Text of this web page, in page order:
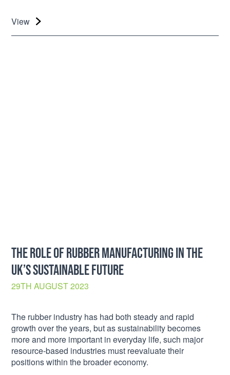
View
THE ROLE OF RUBBER MANUFACTURING IN THE
UK’S SUSTAINABLE FUTURE
29TH AUGUST 2023
The rubber industry has had both steady and rapid
growth over the years, but as sustainability becomes
more and more important in everyday life, such major
resource-based industries must reevaluate their
positions within the broader economy.